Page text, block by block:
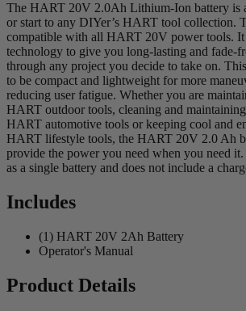
The HART 20V 2.0Ah Lithium-Ion battery is
or start to any DIYer’s HART tool collection.
compatible with all HART 20V power tools.
technology to give you long-lasting and fade-
through any project you decide to take on.
to be compact and lightweight for more
reducing user fatigue. Whether you are
HART outdoor tools, cleaning and
HART automotive tools or keeping cool and
HART lifestyle tools, the HART 20V 2.0 Ah
provide the power you need when you need
as a single battery and does not include a
Includes
(1) HART 20V 2Ah Battery
Operator's Manual
Product Details